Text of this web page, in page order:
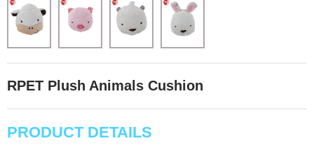
RPET Plush Animals Cushion
PRODUCT DETAILS